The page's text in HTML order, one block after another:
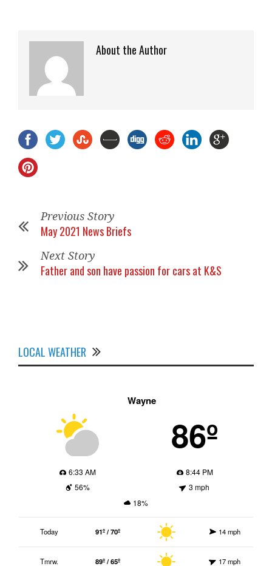
About the Author
Previous Story
May 2021 News Briefs
Next Story
Father and son have passion for cars at K&S
LOCAL WEATHER
Wayne
86º
6:33 AM
8:44 PM
56%
3 mph
18%
Today 91º / 70º 14 mph
Tmrw. 89º / 65º 17 mph